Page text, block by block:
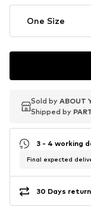
One Size
Sold by ABOUT
Shipped by
Sold by ABOUT
Shipped by
3 - 4 working
Final expected
30 Days